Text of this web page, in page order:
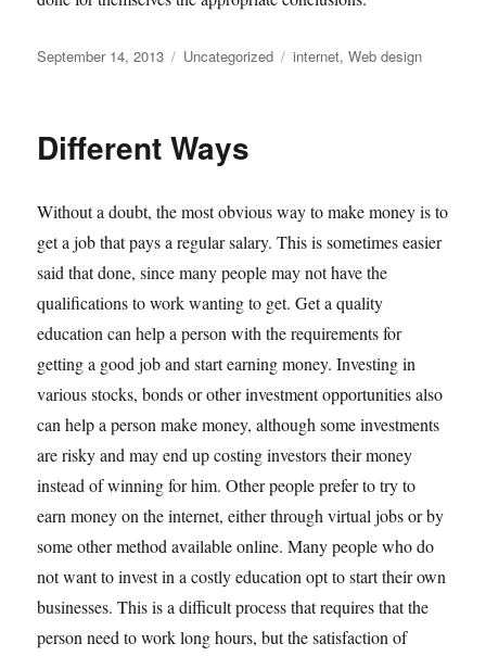
Posted
September 14, 2013 Categories
Uncategorized Tags
internet,Web design
Different Ways
Without a doubt, the most obvious way to make money is to
get a job that pays a regular salary. This is sometimes easier
said that done, since many people may not have the
qualifications to work wanting to get. Get a quality
education can help a person with the requirements for
getting a good job and start earning money. Investing in
various stocks, bonds or other investment opportunities also
can help a person make money, although some investments
are risky and may end up costing investors their money
instead of winning for him. Other people prefer to try to
earn money on the internet, either through virtual jobs or by
some other method available online. Many people who do
not want to invest in a costly education opt to start their own
businesses. This is a difficult process that requires that the
person need to work long hours, but the satisfaction of